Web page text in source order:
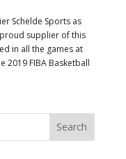
Schelde Sports as
supplier of this
in all the games at
2019 FIBA Basketball